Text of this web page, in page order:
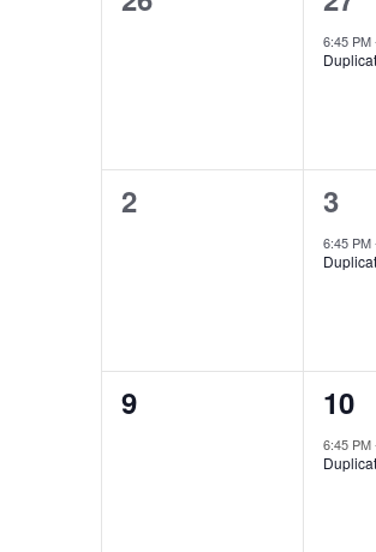
6:45 PM
0
2
1
3
6:45 PM
0
9
1
10
6:45 PM